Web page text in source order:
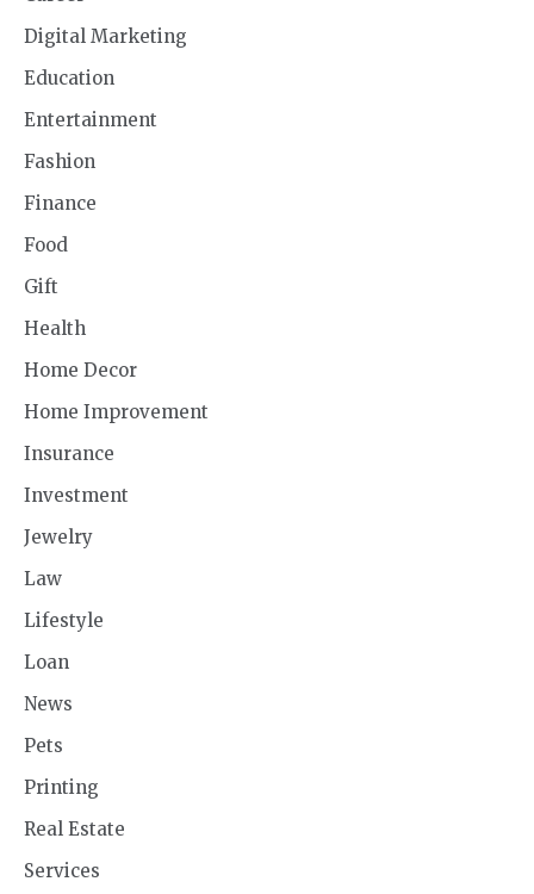
Digital Marketing
Education
Entertainment
Fashion
Finance
Food
Gift
Health
Home Decor
Home Improvement
Insurance
Investment
Jewelry
Law
Lifestyle
Loan
News
Pets
Printing
Real Estate
Services